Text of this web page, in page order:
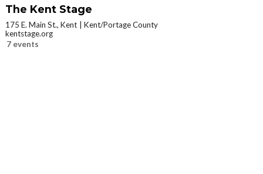
The Kent Stage
175 E. Main St., Kent
Kent/Portage County
kentstage.org
7 events